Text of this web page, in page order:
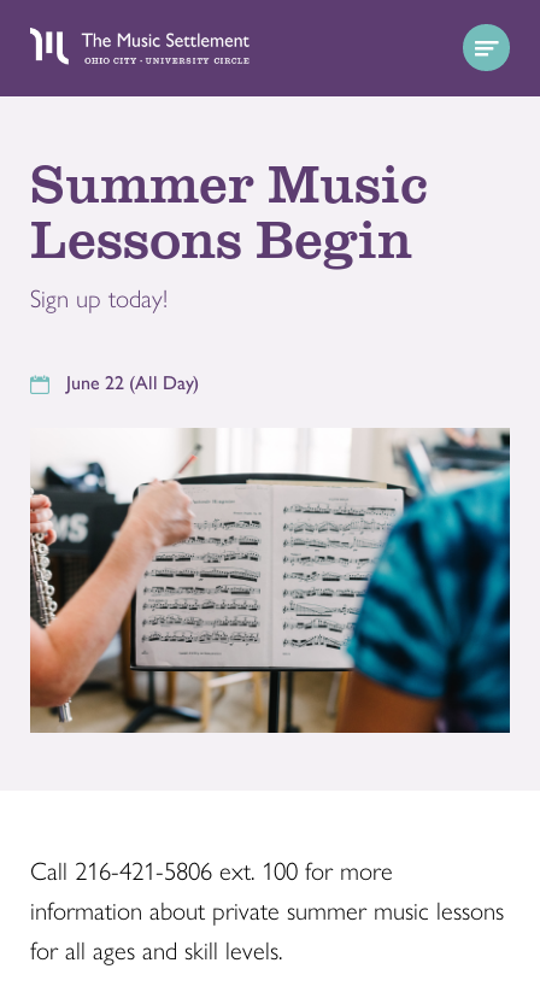
Summer Music
Lessons Begin
Sign up today!
June 22 (All Day)
Call 216-421-5806 ext. 100 for more
information about private summer music lessons
for all ages and skill levels.